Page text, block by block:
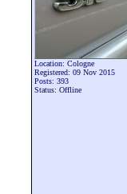
Location: Cologne
Registered: 09 Nov 2015
Posts: 393
Status: Offline